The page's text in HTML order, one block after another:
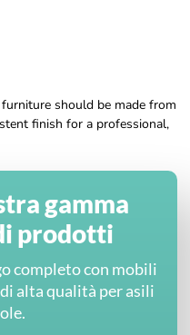
should be made from
finish for a professional,
gamma
prodotti
completo con mobili
alta qualità per asili